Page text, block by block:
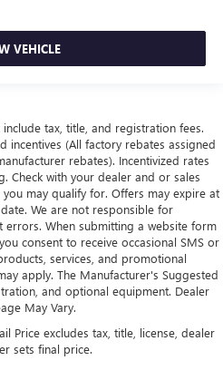
VEHICLE
tax, title, and registration fees.
incentives (All factory rebates assigned
rebates). Incentivized rates
Check with your dealer and or sales
may qualify for. Offers may expire at
We are not responsible for
When submitting a website form
consent to receive occasional SMS or
services, and promotional
apply. The Manufacturer's Suggested
and optional equipment. Dealer
May Vary.
Price excludes tax, title, license, dealer
sets final price.